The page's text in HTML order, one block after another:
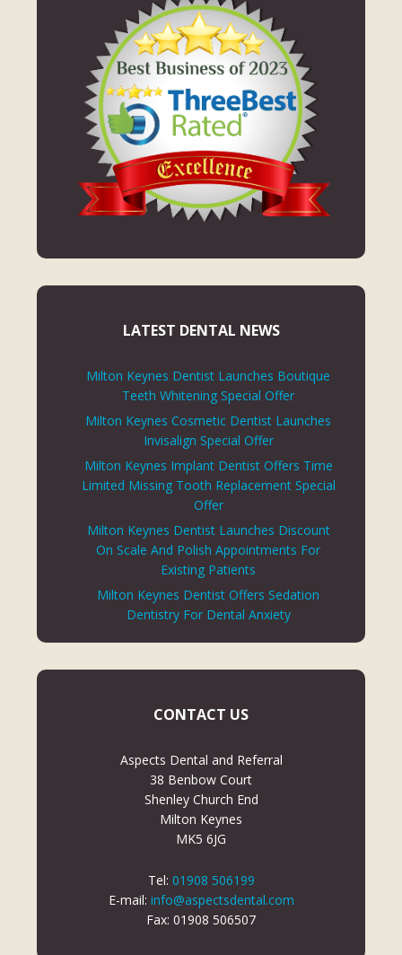
LATEST DENTAL NEWS
Milton Keynes Dentist Launches Boutique
Teeth Whitening Special Offer
Milton Keynes Cosmetic Dentist Launches
Invisalign Special Offer
Milton Keynes Implant Dentist Offers Time
Limited Missing Tooth Replacement Special
Offer
Milton Keynes Dentist Launches Discount
On Scale And Polish Appointments For
Existing Patients
Milton Keynes Dentist Offers Sedation
Dentistry For Dental Anxiety
CONTACT US
Aspects Dental and Referral
38 Benbow Court
Shenley Church End
Milton Keynes
MK5 6JG
Tel: 01908 506199
E-mail: info@aspectsdental.com
Fax: 01908 506507